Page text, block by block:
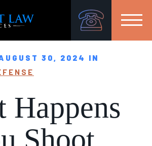
30, 2024 IN
Happens